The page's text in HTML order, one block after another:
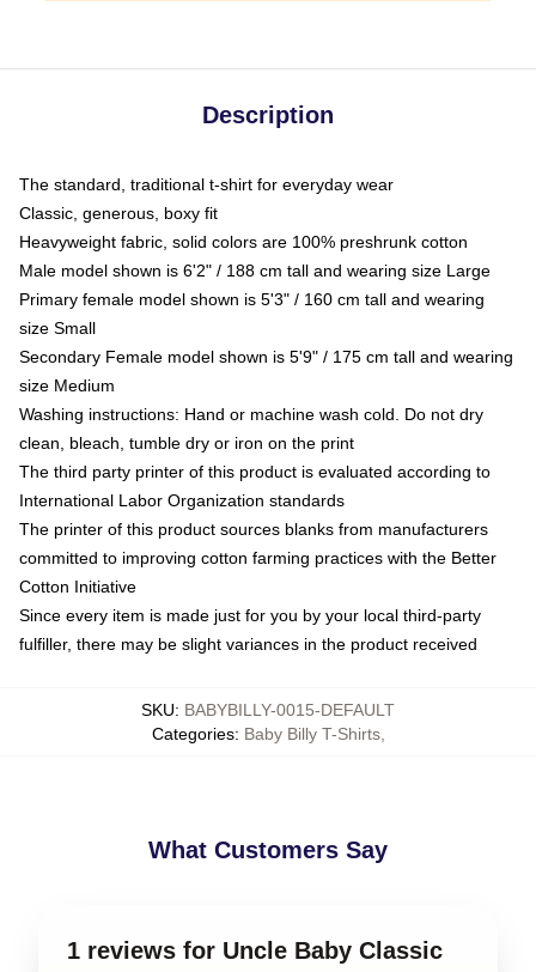
Description
The standard, traditional t-shirt for everyday wear
Classic, generous, boxy fit
Heavyweight fabric, solid colors are 100% preshrunk cotton
Male model shown is 6'2" / 188 cm tall and wearing size Large
Primary female model shown is 5'3" / 160 cm tall and wearing
size Small
Secondary Female model shown is 5'9" / 175 cm tall and wearing
size Medium
Washing instructions: Hand or machine wash cold. Do not dry
clean, bleach, tumble dry or iron on the print
The third party printer of this product is evaluated according to
International Labor Organization standards
The printer of this product sources blanks from manufacturers
committed to improving cotton farming practices with the Better
Cotton Initiative
Since every item is made just for you by your local third-party
fulfiller, there may be slight variances in the product received
SKU: BABYBILLY-0015-DEFAULT
Categories: Baby Billy T-Shirts,
What Customers Say
1 reviews for Uncle Baby Classic